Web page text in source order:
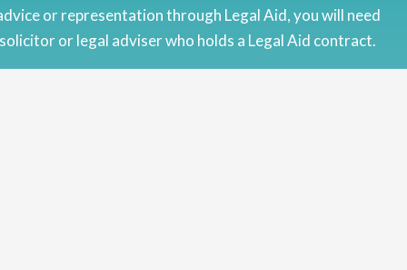
or representation through Legal Aid, you will need
or legal adviser who holds a Legal Aid contract.